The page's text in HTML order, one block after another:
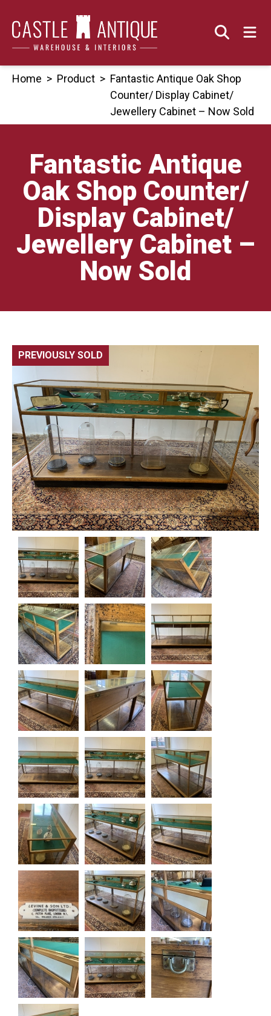
content
Home > Product > Fantastic Antique Oak Shop
Counter/ Display Cabinet/
Jewellery Cabinet – Now Sold
Fantastic Antique
Oak Shop Counter/
Display Cabinet/
Jewellery Cabinet –
Now Sold
PREVIOUSLY SOLD